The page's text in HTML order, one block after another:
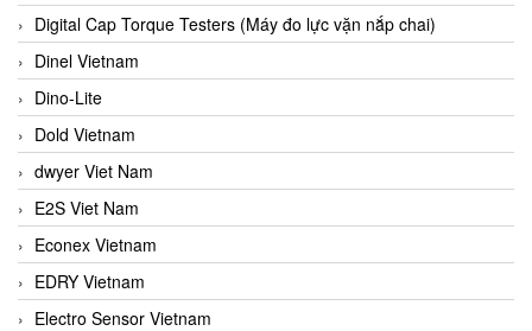
Digital Cap Torque Testers (Máy đo lực vặn nắp chai)
Dinel Vietnam
Dino-Lite
Dold Vietnam
dwyer Viet Nam
E2S Viet Nam
Econex Vietnam
EDRY Vietnam
Electro Sensor Vietnam